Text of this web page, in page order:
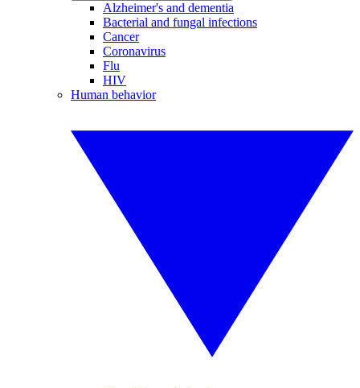
Alzheimer's and dementia
Bacterial and fungal infections
Cancer
Coronavirus
Flu
HIV
Human behavior